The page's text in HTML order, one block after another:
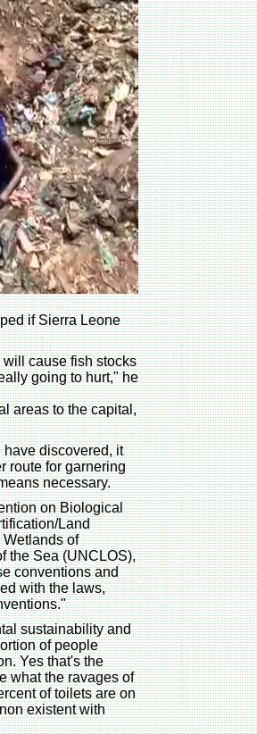
if Sierra Leone
cause fish stocks
going to hurt," he
areas to the capital,
have discovered, it
route for garnering
necessary.
on Biological
Land
of
the Sea (UNCLOS),
conventions and
with the laws,
sustainability and
of people
Yes that's the
what the ravages of
of toilets are on
existent with